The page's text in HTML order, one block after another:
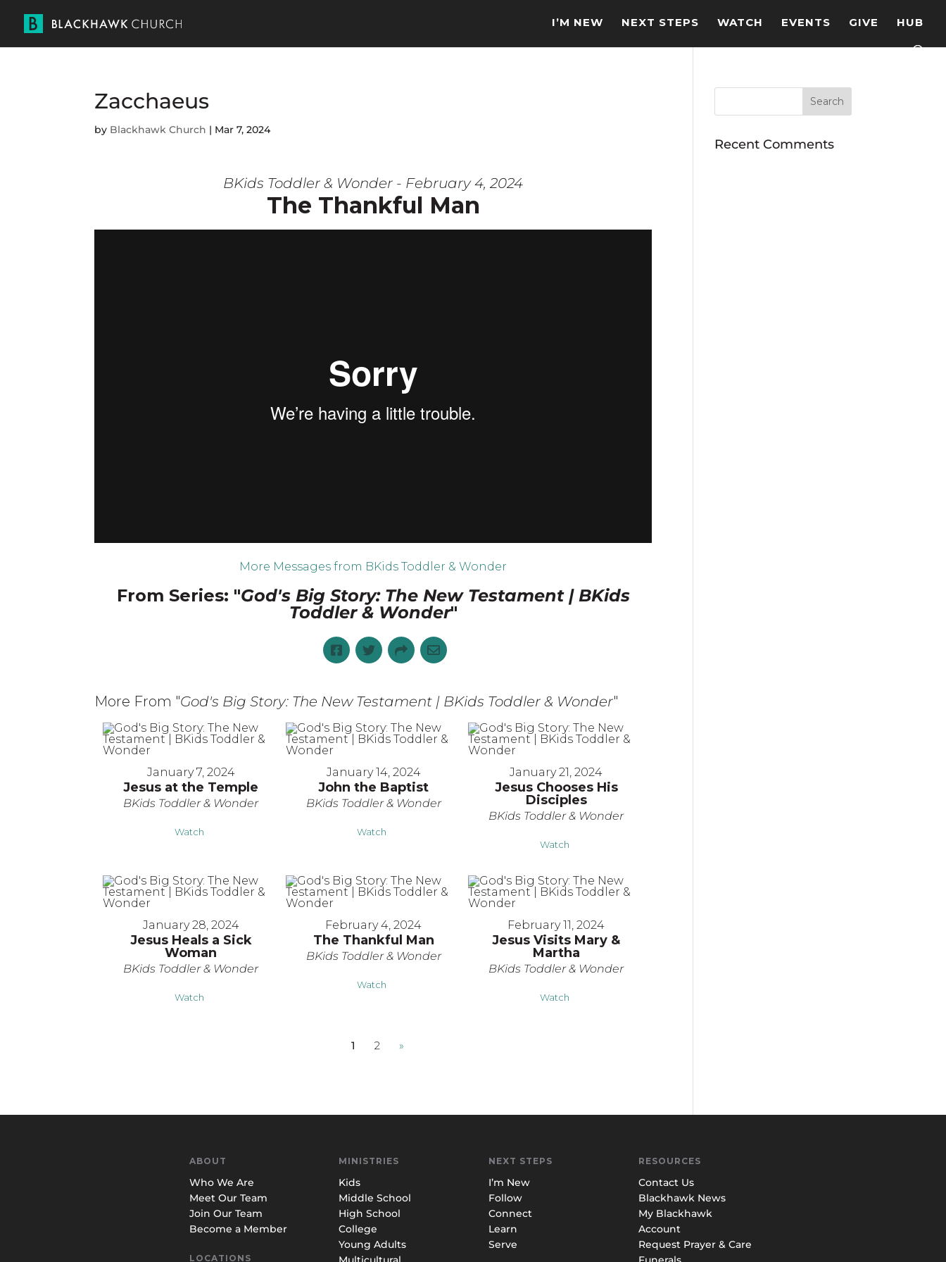
I’M NEW NEXT STEPS WATCH EVENTS GIVE HUB
Zacchaeus
by Blackhawk Church | Mar 7, 2024
BKids Toddler & Wonder - February 4, 2024
The Thankful Man
More Messages from BKids Toddler & Wonder
From Series: "God's Big Story: The New Testament | BKids
Toddler & Wonder"
More From "God's Big Story: The New Testament | BKids Toddler & Wonder"
January 7, 2024
Jesus at the Temple
BKids Toddler & Wonder
Watch
January 14, 2024
John the Baptist
BKids Toddler & Wonder
Watch
January 21, 2024
Jesus Chooses His
Disciples
BKids Toddler & Wonder
Watch
January 28, 2024
Jesus Heals a Sick
Woman
BKids Toddler & Wonder
Watch
February 4, 2024
The Thankful Man
BKids Toddler & Wonder
Watch
February 11, 2024
Jesus Visits Mary &
Martha
BKids Toddler & Wonder
Watch
1 2 »
Recent Comments
ABOUT
Who We Are
Meet Our Team
Join Our Team
Become a Member
LOCATIONS
MINISTRIES
Kids
Middle School
High School
College
Young Adults
NEXT STEPS
I’m New
Follow
Connect
Learn
Serve
RESOURCES
Contact Us
Blackhawk News
My Blackhawk
Account
Request Prayer & Care